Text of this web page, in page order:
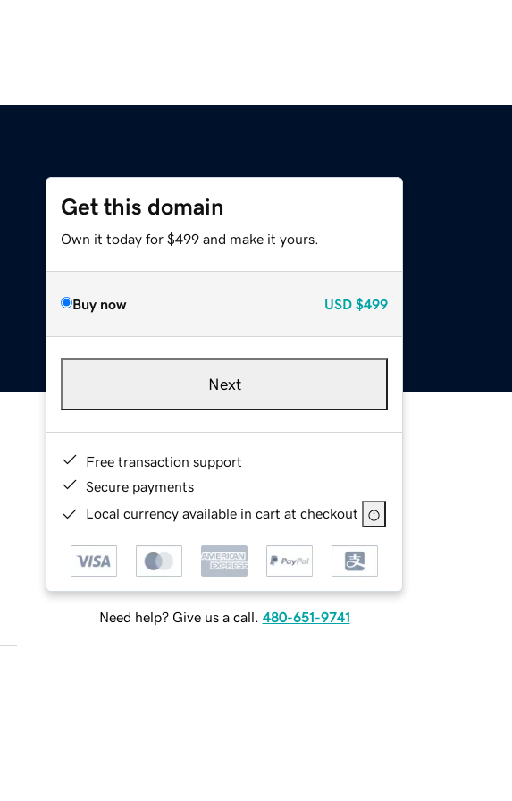
Get this domain
Own it today for $499 and make it yours.
Buy now USD $499
Next
Free transaction support
Secure payments
Local currency available in cart at checkout
Need help? Give us a call. 480-651-9741